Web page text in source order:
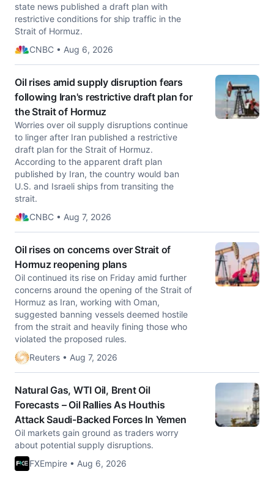
state news published a draft plan with
restrictive conditions for ship traffic in the
Strait of Hormuz.
CNBC • Aug 6, 2026
Oil rises amid supply disruption fears
following Iran's restrictive draft plan for
the Strait of Hormuz
Worries over oil supply disruptions continue
to linger after Iran published a restrictive
draft plan for the Strait of Hormuz.
According to the apparent draft plan
published by Iran, the country would ban
U.S. and Israeli ships from transiting the
strait.
CNBC • Aug 7, 2026
Oil rises on concerns over Strait of
Hormuz reopening plans
Oil continued its rise on Friday amid further
concerns around the opening of the Strait of
Hormuz as Iran, working with Oman, ​
suggested banning vessels deemed hostile
from the strait and heavily fining those ‌who
violated the proposed rules.
Reuters • Aug 7, 2026
Natural Gas, WTI Oil, Brent Oil
Forecasts – Oil Rallies As Houthis
Attack Saudi-Backed Forces In Yemen
Oil markets gain ground as traders worry
about potential supply disruptions.
FXEmpire • Aug 6, 2026